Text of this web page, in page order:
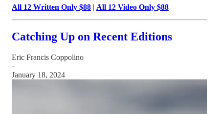
All 12 Written Only $88 | All 12 Video Only $88
Catching Up on Recent Editions
Eric Francis Coppolino
·
January 18, 2024